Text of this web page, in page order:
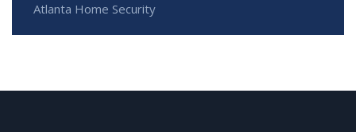
Atlanta Home Security